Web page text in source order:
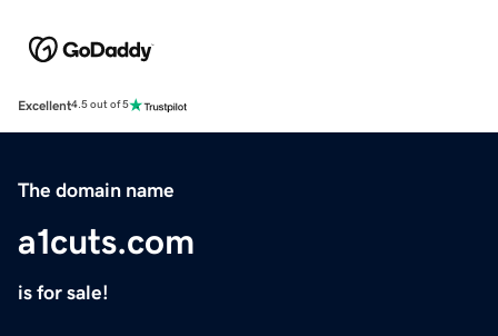
Excellent4.5 out of 5
The domain name
a1cuts.com
is for sale!